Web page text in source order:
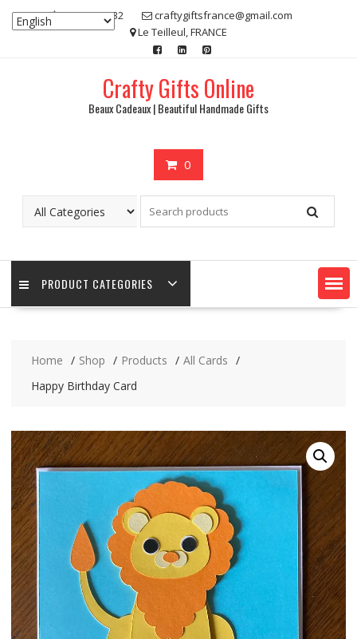
07 80 48 83 32
craftygiftsfrance@gmail.com
Le Teilleul, FRANCE
Crafty Gifts Online
Beaux Cadeaux | Beautiful Handmade Gifts
0
PRODUCT CATEGORIES
Home Shop Products
All Cards
Happy Birthday Card